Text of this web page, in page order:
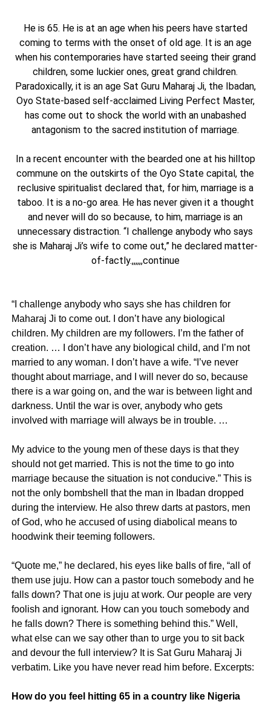
He is 65. He is at an age when his peers have started
coming to terms with the onset of old age. It is an age
when his contemporaries have started seeing their grand
children, some luckier ones, great grand children.
Paradoxically, it is an age Sat Guru Maharaj Ji, the Ibadan,
Oyo State-based self-acclaimed Living Perfect Master,
has come out to shock the world with an unabashed
antagonism to the sacred institution of marriage.
In a recent encounter with the bearded one at his hilltop
commune on the outskirts of the Oyo State capital, the
reclusive spiritualist declared that, for him, marriage is a
taboo. It is a no-go area. He has never given it a thought
and never will do so because, to him, marriage is an
unnecessary distraction. “I challenge anybody who says
she is Maharaj Ji’s wife to come out,” he declared matter-
of-factly.,,,,,,continue
“I challenge anybody who says she has children for
Maharaj Ji to come out. I don’t have any biological
children. My children are my followers. I’m the father of
creation. … I don’t have any biological child, and I’m not
married to any woman. I don’t have a wife. “I’ve never
thought about marriage, and I will never do so, because
there is a war going on, and the war is between light and
darkness. Until the war is over, anybody who gets
involved with marriage will always be in trouble. …
My advice to the young men of these days is that they
should not get married. This is not the time to go into
marriage because the situation is not conducive.” This is
not the only bombshell that the man in Ibadan dropped
during the interview. He also threw darts at pastors, men
of God, who he accused of using diabolical means to
hoodwink their teeming followers.
“Quote me,” he declared, his eyes like balls of fire, “all of
them use juju. How can a pastor touch somebody and he
falls down? That one is juju at work. Our people are very
foolish and ignorant. How can you touch somebody and
he falls down? There is something behind this.” Well,
what else can we say other than to urge you to sit back
and devour the full interview? It is Sat Guru Maharaj Ji
verbatim. Like you have never read him before. Excerpts:
How do you feel hitting 65 in a country like Nigeria